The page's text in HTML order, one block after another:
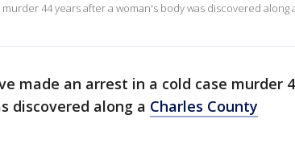
44 years after a woman's body was discovered along
made an arrest in a cold case murder
discovered along a Charles County